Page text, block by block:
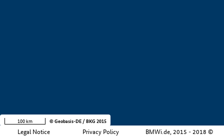
Legal Notice Privacy Policy BMWi.de, 2015 - 2018 ©
100 km © Geobasis-DE / BKG 2015